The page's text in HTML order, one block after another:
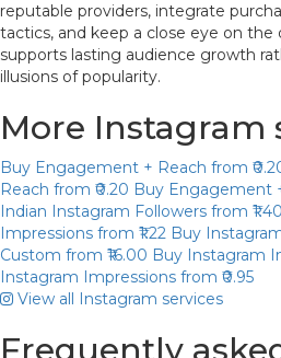
reputable providers, integrate
tactics, and keep a close eye on the
supports lasting audience growth
illusions of popularity.
More Instagram
Buy Engagement + Reach from
Reach from ₹0.20 Buy Engagement
Indian Instagram Followers from ₹1.40
Impressions from ₹1.22 Buy
Custom from ₹16.00 Buy Instagram
Instagram Impressions from ₹0.95
View all Instagram services
Frequently